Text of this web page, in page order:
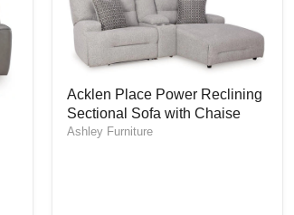
Place
Power
Reclining
Acklen Place Power Reclining
Sectional Sofa with Chaise
Ashley Furniture